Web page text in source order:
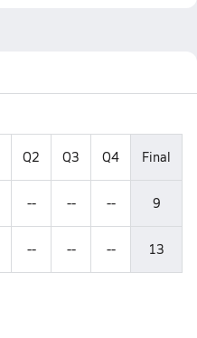
Q2 Q3 Q4 Final
-- -- -- 9
-- -- -- 13